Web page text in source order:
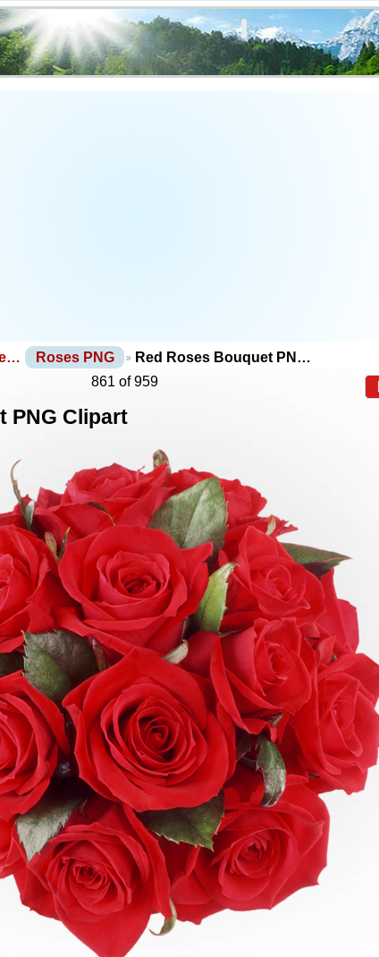
Roses PNG
Red Roses Bouquet PN…
861 of 959
PNG Clipart